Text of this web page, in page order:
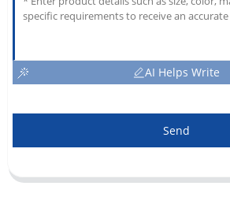
AI Helps Write
Send